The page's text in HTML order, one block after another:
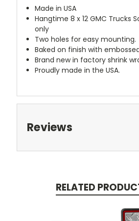
Made in USA
Hangtime 8 x 12 GMC Trucks
only
Two holes for easy mounting.
Baked on finish with
Brand new in factory shrink
Proudly made in the USA.
Reviews
RELATED